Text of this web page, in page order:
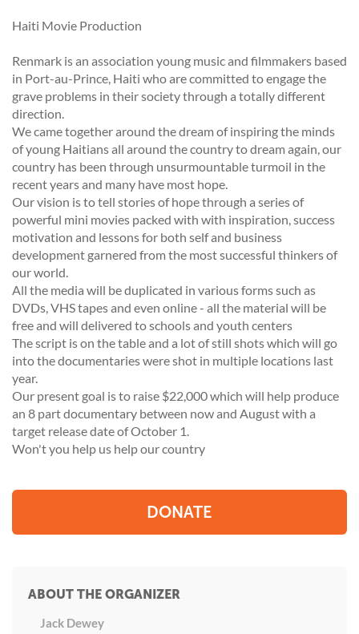
Haiti Movie Production
Renmark is an association young music and filmmakers based
in Port-au-Prince, Haiti who are committed to engage the
grave problems in their society through a totally different
direction.
We came together around the dream of inspiring the minds
of young Haitians all around the country to dream again, our
country has been through unsurmountable turmoil in the
recent years and many have most hope.
Our vision is to tell stories of hope through a series of
powerful mini movies packed with with inspiration, success
motivation and lessons for both self and business
development garnered from the most successful thinkers of
our world.
All the media will be duplicated in various forms such as
DVDs, VHS tapes and even online - all the material will be
free and will delivered to schools and youth centers
The script is on the table and a lot of still shots which will go
into the documentaries were shot in multiple locations last
year.
Our present goal is to raise $22,000 which will help produce
an 8 part documentary between now and August with a
target release date of October 1.
Won't you help us help our country
DONATE
ABOUT THE ORGANIZER
Jack Dewey